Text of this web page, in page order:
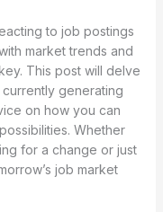
to job postings
market trends and
This post will delve
generating
on how you can
Whether
for a change or just
job market